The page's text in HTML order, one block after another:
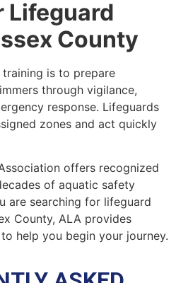
Lifeguard
County
is to prepare
through vigilance,
response. Lifeguards
zones and act quickly
offers recognized
of aquatic safety
are searching for lifeguard
County, ALA provides
help you begin your journey.